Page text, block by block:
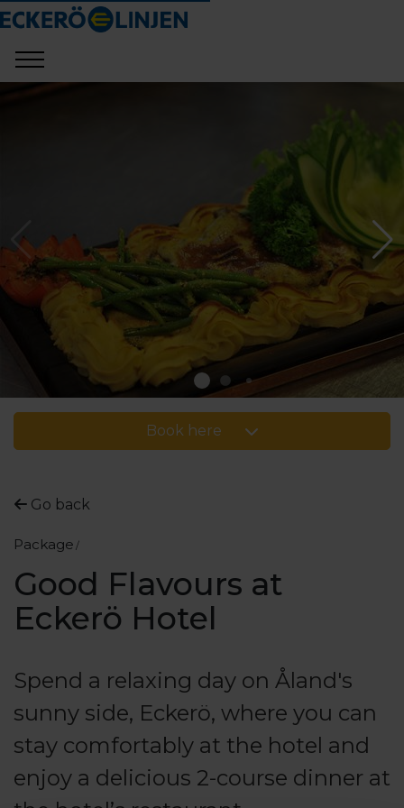
Book here
Go back
Package
Good Flavours at
Eckerö Hotel
Spend a relaxing day on Åland's
sunny side, Eckerö, where you can
stay comfortably at the hotel and
enjoy a delicious 2-course dinner at